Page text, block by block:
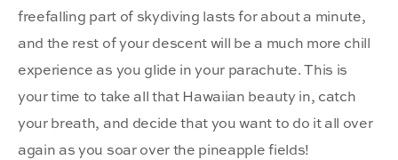
freefalling part of skydiving lasts for about a minute,
and the rest of your descent will be a much more chill
experience as you glide in your parachute. This is
your time to take all that Hawaiian beauty in, catch
your breath, and decide that you want to do it all over
again as you soar over the pineapple fields!